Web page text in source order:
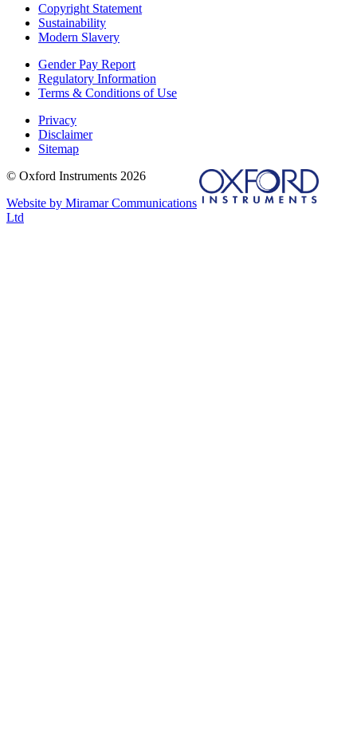
Copyright Statement
Sustainability
Modern Slavery
Gender Pay Report
Regulatory Information
Terms & Conditions of Use
Privacy
Disclaimer
Sitemap
© Oxford Instruments 2026
Website by Miramar Communications
Ltd